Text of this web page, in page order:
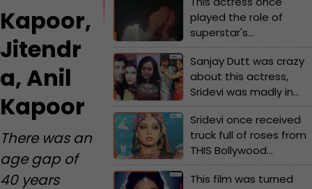
Kapoor,
Jitendr
a, Anil
Kapoor
There was an
age gap of
40 years
played the role of
superstar's
granddaughter, later
romanced the same
star, she gave hits with
Rishi Kapoor, Jitendra,
Anil Kapoor
Sanjay Dutt was crazy
about this actress,
Sridevi was madly in
love with…, Sujata
Mehta exposes
shocking love affairs of
Bollywood
Sridevi once received
truck full of roses from
THIS Bollywood
superstar because...
This film was turned